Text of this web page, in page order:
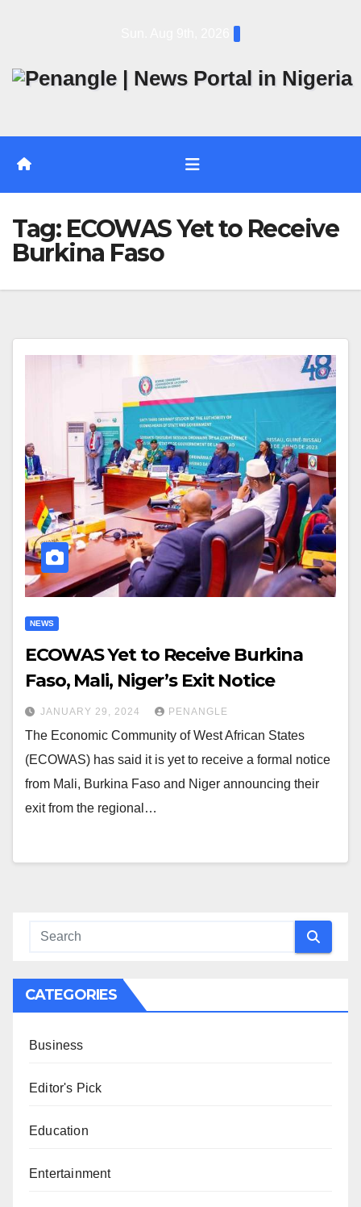
Tag: ECOWAS Yet to Receive
Burkina Faso
NEWS
ECOWAS Yet to Receive Burkina
Faso, Mali, Niger’s Exit Notice
JANUARY 29, 2024 PENANGLE
The Economic Community of West African States
(ECOWAS) has said it is yet to receive a formal notice
from Mali, Burkina Faso and Niger announcing their
exit from the regional…
CATEGORIES
Business
Editor's Pick
Education
Entertainment